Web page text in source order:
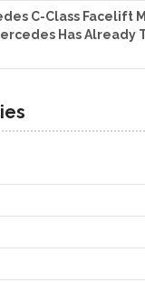
C-Class Facelift
Has Already